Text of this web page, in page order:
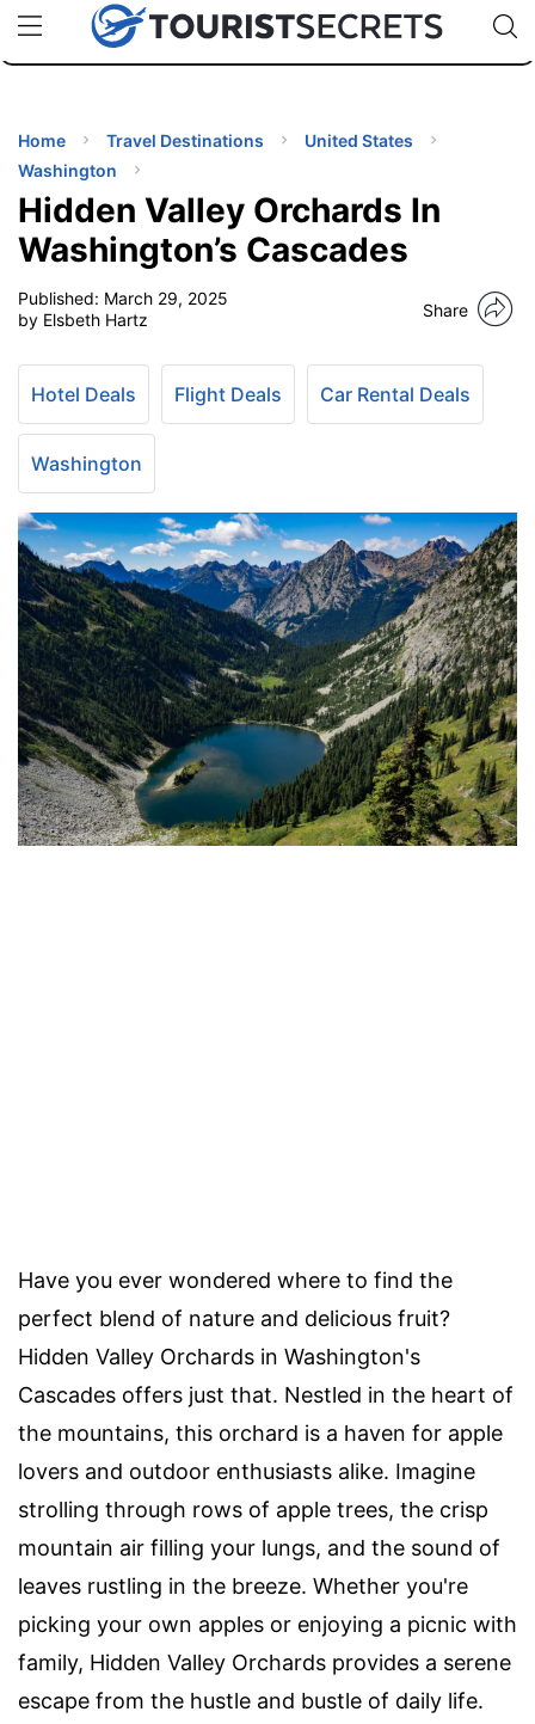
uPhoneCheap eSIM for 150+ Countries🇯🇵
🇹🇭
🇬🇧
🇺🇸
🇩🇪
Code:
TIPS
Home Travel Destinations
United States
Washington
Hidden Valley Orchards In
Washington’s Cascades
Published: March 29, 2025
by Elsbeth Hartz
Share
Hotel Deals Flight Deals Car Rental Deals
Washington
Have you ever wondered where to find the
perfect blend of nature and delicious fruit?
Hidden Valley Orchards in Washington's
Cascades offers just that. Nestled in the heart of
the mountains, this orchard is a haven for apple
lovers and outdoor enthusiasts alike. Imagine
strolling through rows of apple trees, the crisp
mountain air filling your lungs, and the sound of
leaves rustling in the breeze. Whether you're
picking your own apples or enjoying a picnic with
family, Hidden Valley Orchards provides a serene
escape from the hustle and bustle of daily life.